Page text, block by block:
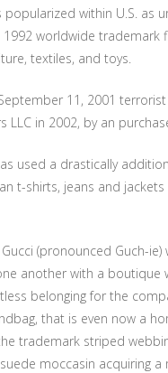
popularized within U.S. as
worldwide trademark
textiles, and toys.
11, 2001
LLC in 2002, by an
used a drastically
t-shirts, jeans and
(pronounced Guch-
another with a boutique
belonging for the
that is even now a
trademark striped
moccasin acquiring a